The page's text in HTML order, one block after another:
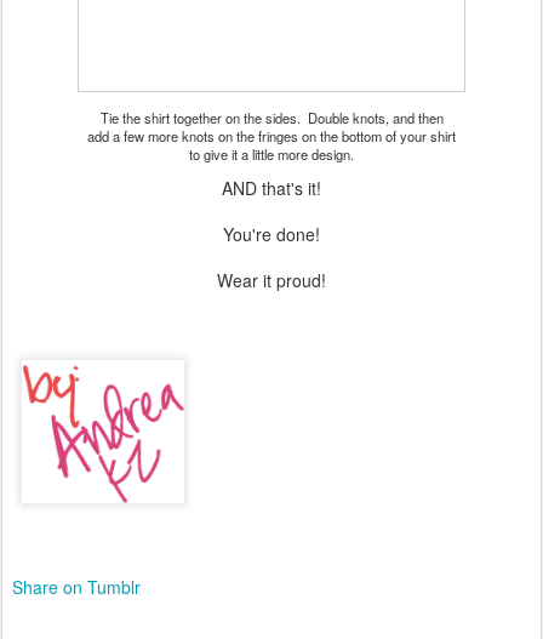
Tie the shirt together on the sides. Double knots, and then
add a few more knots on the fringes on the bottom of your shirt
to give it a little more design.
AND that's it!
You're done!
Wear it proud!
Share on Tumblr